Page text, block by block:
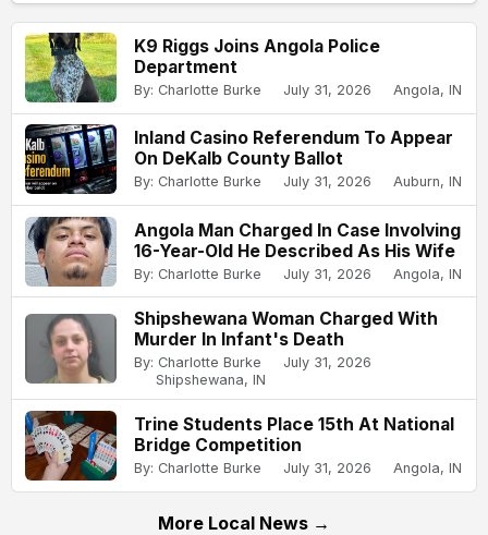
K9 Riggs Joins Angola Police
Department
By: Charlotte Burke July 31, 2026 Angola, IN
Inland Casino Referendum To Appear
On DeKalb County Ballot
By: Charlotte Burke July 31, 2026 Auburn, IN
Angola Man Charged In Case Involving
16-Year-Old He Described As His Wife
By: Charlotte Burke July 31, 2026 Angola, IN
Shipshewana Woman Charged With
Murder In Infant's Death
By: Charlotte Burke
July 31, 2026
Shipshewana, IN
Trine Students Place 15th At National
Bridge Competition
By: Charlotte Burke July 31, 2026 Angola, IN
More Local News →